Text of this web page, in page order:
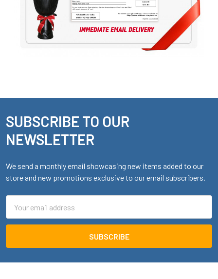
Footer
SUBSCRIBE TO OUR
NEWSLETTER
We send a monthly email showcasing new items added to our
store and new promotions exclusive to our email subscribers.
Address